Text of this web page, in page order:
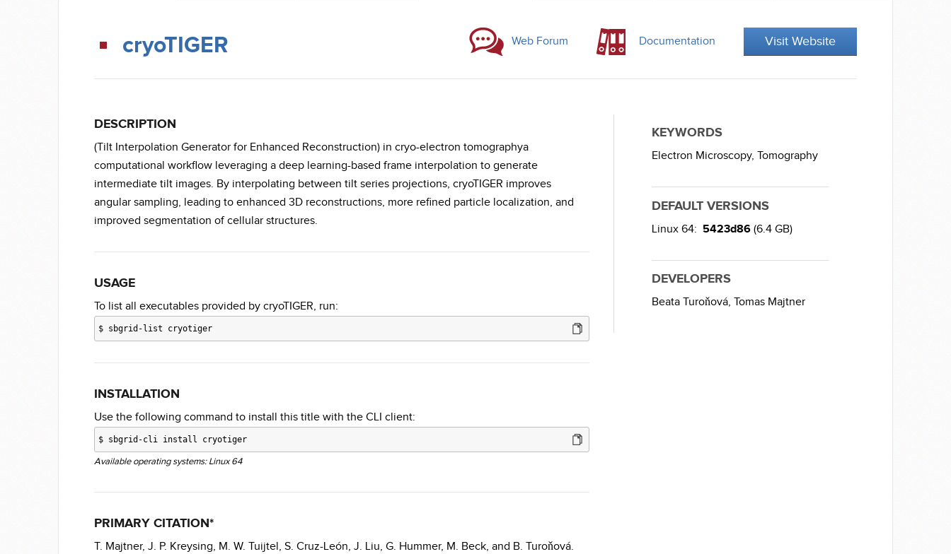
cryoTIGER Web Forum Documentation Visit Website
DESCRIPTION
(Tilt Interpolation Generator for Enhanced Reconstruction) in cryo-electron tomographya
computational workflow leveraging a deep learning-based frame interpolation to generate
intermediate tilt images. By interpolating between tilt series projections, cryoTIGER improves
angular sampling, leading to enhanced 3D reconstructions, more refined particle localization, and
improved segmentation of cellular structures.
USAGE
To list all executables provided by cryoTIGER, run:
$ sbgrid-list cryotiger
INSTALLATION
Use the following command to install this title with the CLI client:
$ sbgrid-cli install cryotiger
Available operating systems: Linux 64
PRIMARY CITATION*
T. Majtner, J. P. Kreysing, M. W. Tuijtel, S. Cruz-León, J. Liu, G. Hummer, M. Beck, and B. Turoňová.
KEYWORDS
Electron Microscopy, Tomography
DEFAULT VERSIONS
Linux 64: 5423d86 (6.4 GB)
DEVELOPERS
Beata Turoňová,Tomas Majtner